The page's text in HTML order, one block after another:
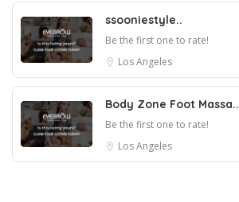
ssooniestyle..
Be the first one to rate!
Los Angeles
Body Zone Foot Massa..
Be the first one to rate!
Los Angeles